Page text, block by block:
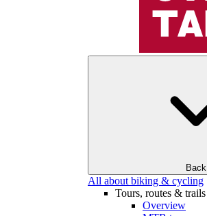
Back
All about biking & cycling
Tours, routes & trails
Overview